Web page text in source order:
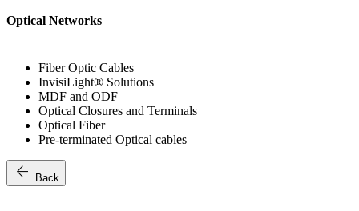
Optical Networks
Fiber Optic Cables
InvisiLight® Solutions
MDF and ODF
Optical Closures and Terminals
Optical Fiber
Pre-terminated Optical cables
arrow_back Back